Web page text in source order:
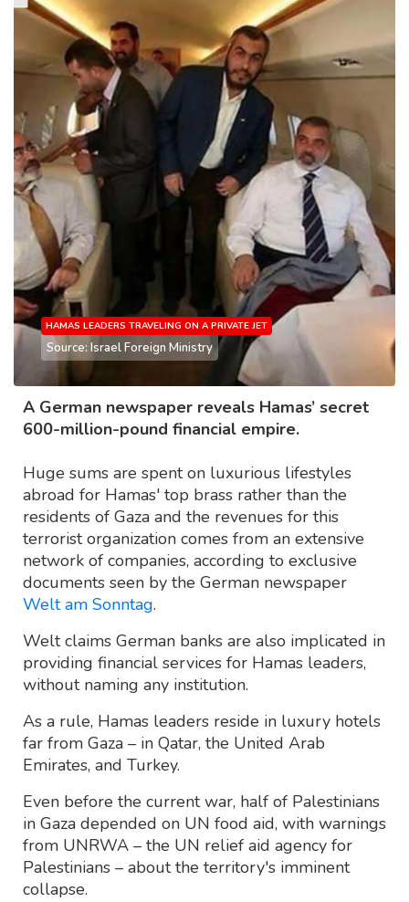
HAMAS LEADERS TRAVELING ON A PRIVATE JET
Source: Israel Foreign Ministry
A German newspaper reveals Hamas’ secret
600-million-pound financial empire.
Huge sums are spent on luxurious lifestyles
abroad for Hamas' top brass rather than the
residents of Gaza and the revenues for this
terrorist organization comes from an extensive
network of companies, according to exclusive
documents seen by the German newspaper
Welt am Sonntag.
Welt claims German banks are also implicated in
providing financial services for Hamas leaders,
without naming any institution.
As a rule, Hamas leaders reside in luxury hotels
far from Gaza – in Qatar, the United Arab
Emirates, and Turkey.
Even before the current war, half of Palestinians
in Gaza depended on UN food aid, with warnings
from UNRWA – the UN relief aid agency for
Palestinians – about the territory's imminent
collapse.